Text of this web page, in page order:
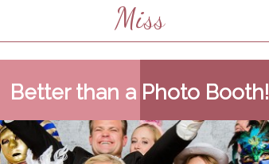
Miss
Better than a Photo Booth!